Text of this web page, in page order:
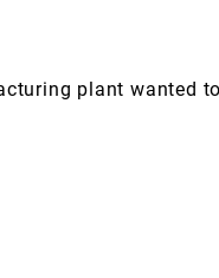
plant wanted